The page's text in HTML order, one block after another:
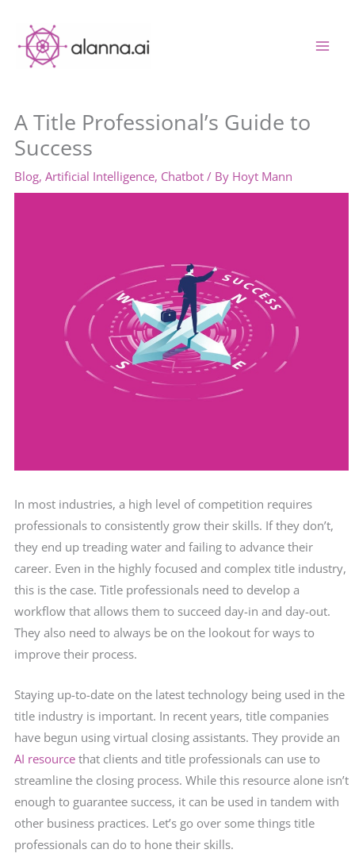
content
A Title Professional’s Guide to
Success
Blog, Artificial Intelligence, Chatbot/ By Hoyt Mann
In most industries, a high level of competition requires
professionals to consistently grow their skills. If they don’t,
they end up treading water and failing to advance their
career. Even in the highly focused and complex title industry,
this is the case. Title professionals need to develop a
workflow that allows them to succeed day-in and day-out.
They also need to always be on the lookout for ways to
improve their process.
Staying up-to-date on the latest technology being used in the
title industry is important. In recent years, title companies
have begun using virtual closing assistants. They provide an
AI resourcethat clients and title professionals can use to
streamline the closing process. While this resource alone isn’t
enough to guarantee success, it can be used in tandem with
other business practices. Let’s go over some things title
professionals can do to hone their skills.